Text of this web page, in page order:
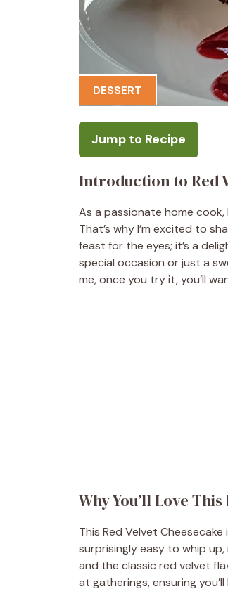
DESSERT
Jump to Recipe
Introduction to Red
As a passionate home
That’s why I’m excited to
feast for the eyes; it’s a
special occasion or just a
me, once you try it, you’ll
Why You’ll Love
This Red Velvet
surprisingly easy to whip
and the classic red velvet
at gatherings, ensuring